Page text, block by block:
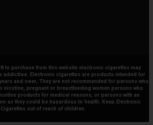
to purchase from this website electronic cigarettes may
addictive. Electronic cigarettes are products intended for
and over, They are not recommended for persons who
nicotine, pregnant or breastfeeding women persons who
products for medical reasons; or persons with an
as they could be hazardous to health. Keep Electronic
Cigarettes out of reach of children.